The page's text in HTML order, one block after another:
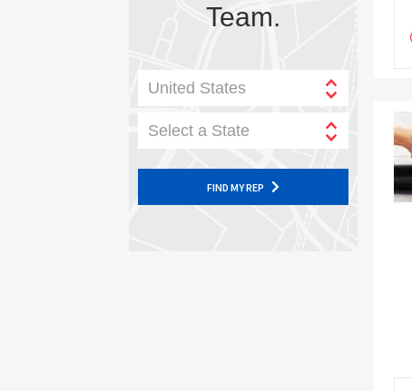
Team.
United States
Select a State
FIND MY REP